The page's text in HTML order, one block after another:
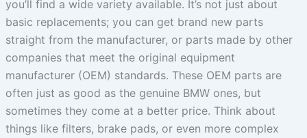
you’ll find a wide variety available. It’s not just about
basic replacements; you can get brand new parts
straight from the manufacturer, or parts made by other
companies that meet the original equipment
manufacturer (OEM) standards. These OEM parts are
often just as good as the genuine BMW ones, but
sometimes they come at a better price. Think about
things like filters, brake pads, or even more complex